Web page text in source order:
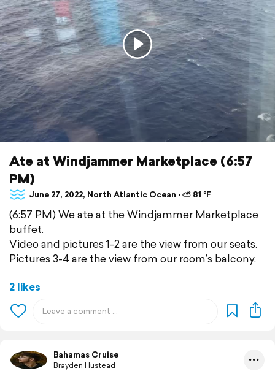
Ate at Windjammer Marketplace (6:57
PM)
June 27, 2022, North Atlantic Ocean ⋅ ⛅ 81 °F
(6:57 PM) We ate at the Windjammer Marketplace
buffet.
Video and pictures 1-2 are the view from our seats.
Pictures 3-4 are the view from our room’s balcony.
2 likes
Bahamas Cruise
Brayden Hustead